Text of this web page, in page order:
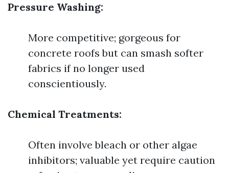
Pressure Washing:
More competitive; gorgeous for
concrete roofs but can smash softer
fabrics if no longer used
conscientiously.
Chemical Treatments:
Often involve bleach or other algae
inhibitors; valuable yet require caution